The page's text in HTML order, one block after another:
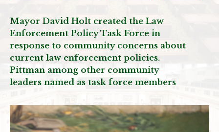
Mayor David Holt created the Law
Enforcement Policy Task Force in
response to community concerns about
current law enforcement policies.
Pittman among other community
leaders named as task force members